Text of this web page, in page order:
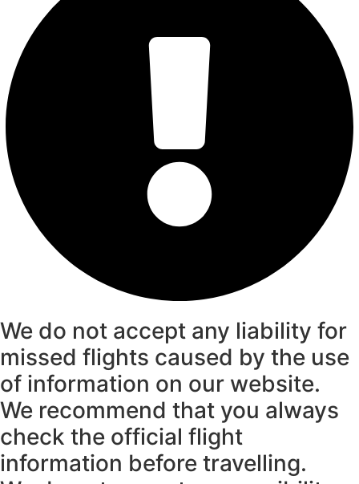
We do not accept any liability for
missed flights caused by the use
of information on our website.
We recommend that you always
check the official flight
information before travelling.